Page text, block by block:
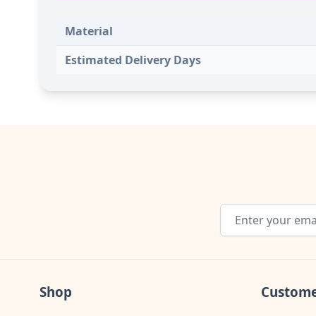
Material
Estimated Delivery Days
Email Address
Shop